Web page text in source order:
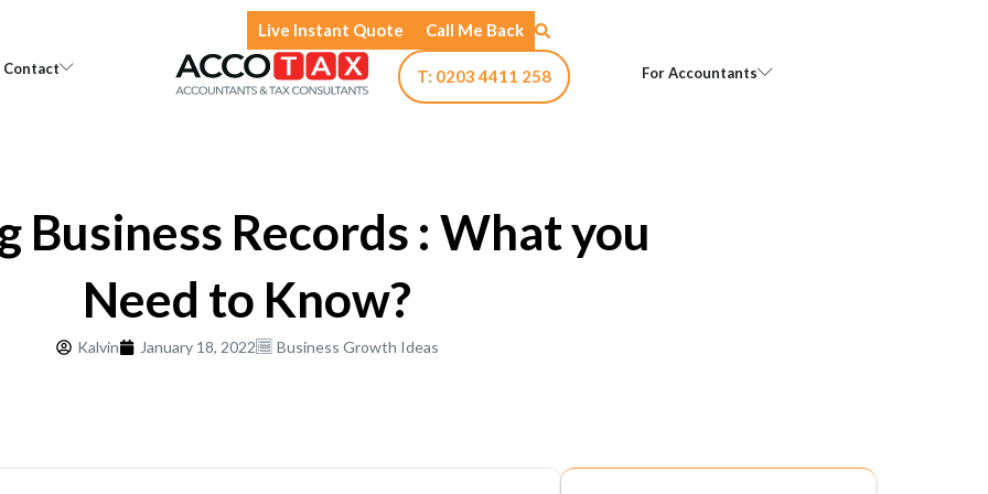
Live Instant Quote Call Me Back
Open Knowledge
Contact Open Contact
T: 0203 4411 258 For Accountants
Business Records : What you
Need to Know?
Kalvin January 18, 2022 Business Growth Ideas